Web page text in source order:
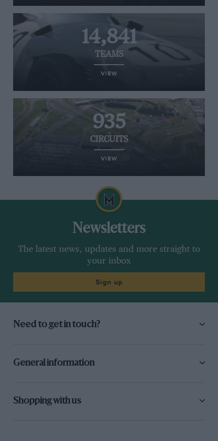
14,841
TEAMS
VIEW
935
CIRCUITS
VIEW
Newsletters
The latest news, updates and more straight to
your inbox
Sign up
Need to get in touch?
General information
Shopping with us